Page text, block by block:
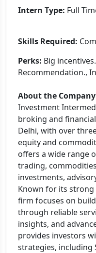
Intern Type: Full
Skills Required:
Perks: Big
Recommendation.,
About the
Investment
broking and
Delhi, with over
equity and
offers a wide range
trading,
investments,
Known for its
firm focuses on
through reliable
insights, and
provides investors
strategies, including